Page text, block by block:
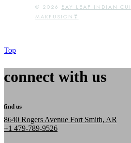
© 2026 BAY LEAF INDIAN
MAKFUSION❣
Top
connect with us
find us
8640 Rogers Avenue Fort Smith, AR
+1 479-789-9526